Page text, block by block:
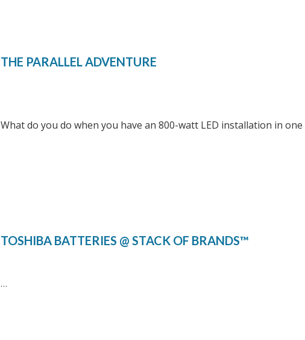
THE PARALLEL ADVENTURE
What do you do when you have an 800-watt LED installation in
TOSHIBA BATTERIES @ STACK OF BRANDS™
…